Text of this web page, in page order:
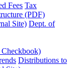
Fees Tax
(PDF)
Site) Dept. of
Checkbook)
Distributions to